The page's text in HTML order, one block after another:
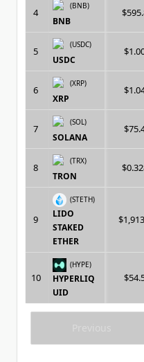
4
(BNB)
BNB
5
(USDC)
USDC
6
(XRP)
XRP
7
(SOL)
SOLANA
8
(TRX)
TRON
9
(STETH)
LIDO
STAKED
ETHER
10
(HYPE)
HYPERLIQ
UID